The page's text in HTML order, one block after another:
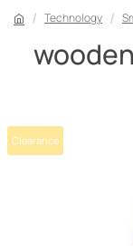
Technology
Clearance